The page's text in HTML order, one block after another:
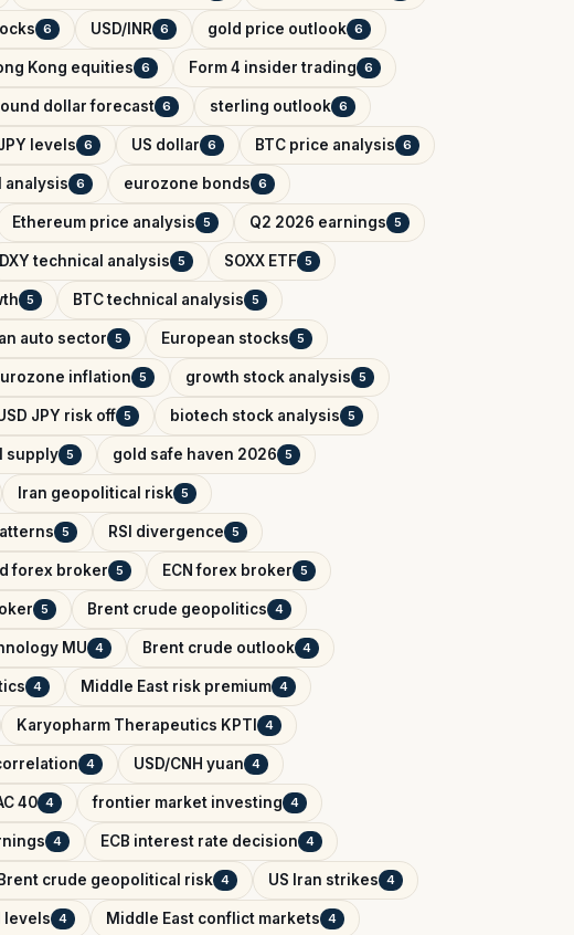
6 USD/INR 6 gold price outlook 6
Kong equities 6 Form 4 insider trading 6
dollar forecast 6 sterling outlook 6
levels 6 US dollar 6 BTC price analysis 6
analysis 6 eurozone bonds 6
Ethereum price analysis 5 Q2 2026 earnings 5
DXY technical analysis 5 SOXX ETF 5
5 BTC technical analysis 5
auto sector 5 European stocks 5
inflation 5 growth stock analysis 5
JPY risk off 5 biotech stock analysis 5
supply 5 gold safe haven 2026 5
Iran geopolitical risk 5
5 RSI divergence 5
forex broker 5 ECN forex broker 5
5 Brent crude geopolitics 4
MU 4 Brent crude outlook 4
4 Middle East risk premium 4
Karyopharm Therapeutics KPTI 4
4 USD/CNH yuan 4
40 4 frontier market investing 4
4 ECB interest rate decision 4
Brent crude geopolitical risk 4 US Iran strikes 4
levels 4 Middle East conflict markets 4